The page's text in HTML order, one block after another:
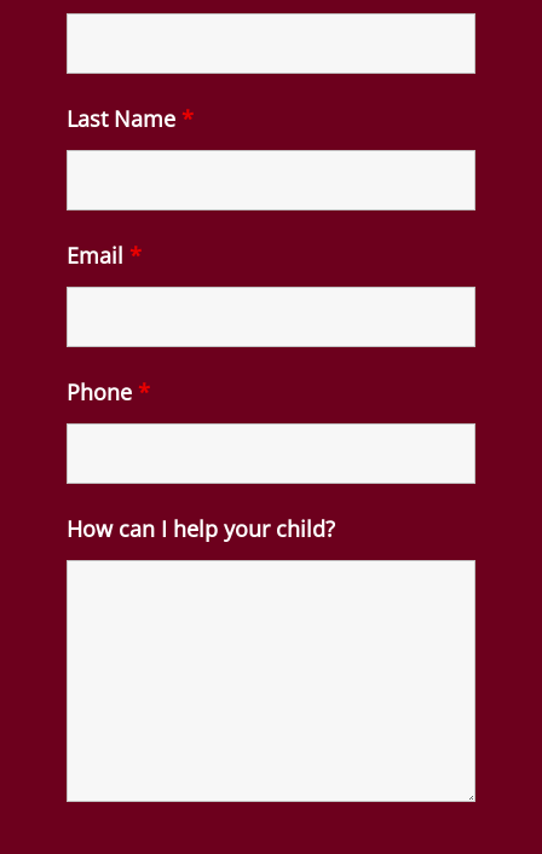
Last Name *
Email *
Phone *
How can I help your child?